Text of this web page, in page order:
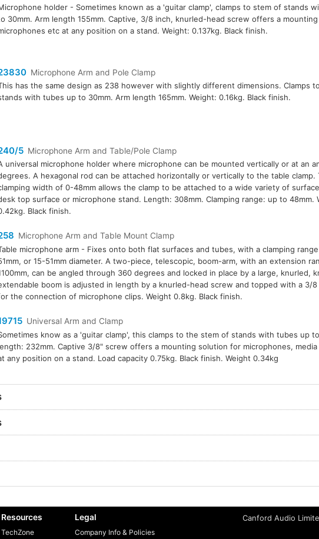
holder - Sometimes known as a 'guitar clamp', clamps to stem of stands
30mm. Arm length 155mm. Captive, 3/8 inch, knurled-head screw offers a
etc at any position on a stand. Weight: 0.137kg. Black finish.
Microphone Arm and Pole Clamp
has the same design as 238 however with slightly different dimensions. Clamps
with tubes up to 30mm. Arm length 165mm. Weight: 0.16kg. Black finish.
5 Microphone Arm and Table/Pole Clamp
universal microphone holder where microphone can be mounted vertically or at an
A hexagonal rod can be attached horizontally or vertically to the table clamp.
width of 0-48mm allows the clamp to be attached to a wide variety of
top surface or microphone stand. Length: 308mm. Clamping range: up to 48mm.
Black finish.
Microphone Arm and Table Mount Clamp
microphone arm - Fixes onto both flat surfaces and tubes, with a clamping
or 15-51mm diameter. A two-piece, telescopic, boom-arm, with an extension
can be angled through 360 degrees and locked in place by a large, knurled,
boom is adjusted in length by a knurled-head screw and topped with a 3/
the connection of microphone clips. Weight 0.8kg. Black finish.
Universal Arm and Clamp
know as a 'guitar clamp', this clamps to the stem of stands with tubes up
232mm. Captive 3/8" screw offers a mounting solution for microphones,
any position on a stand. Load capacity 0.75kg. Black finish. Weight 0.34kg
Resources
TechZone
Legal
Company Info & Policies
Canford Audio